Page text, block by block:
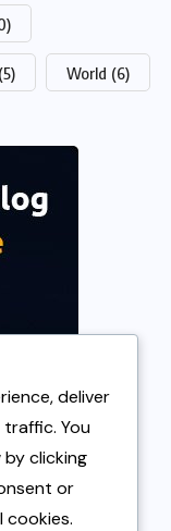
(5) World (6)
deliver
You
clicking
or
cookies.